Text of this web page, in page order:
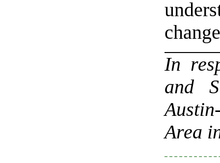
In
and
Area